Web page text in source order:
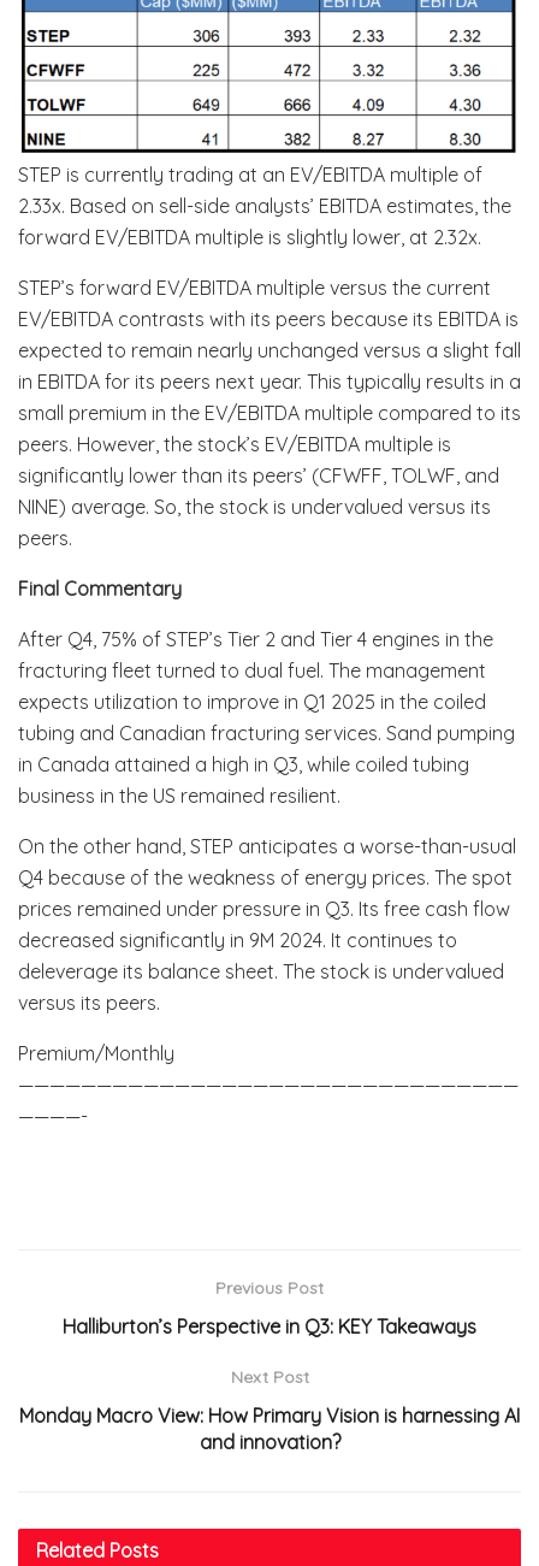
STEP is currently trading at an EV/EBITDA multiple of
2.33x. Based on sell-side analysts’ EBITDA estimates, the
forward EV/EBITDA multiple is slightly lower, at 2.32x.
STEP’s forward EV/EBITDA multiple versus the current
EV/EBITDA contrasts with its peers because its EBITDA is
expected to remain nearly unchanged versus a slight fall
in EBITDA for its peers next year. This typically results in a
small premium in the EV/EBITDA multiple compared to its
peers. However, the stock’s EV/EBITDA multiple is
significantly lower than its peers’ (CFWFF, TOLWF, and
NINE) average. So, the stock is undervalued versus its
peers.
Final Commentary
After Q4, 75% of STEP’s Tier 2 and Tier 4 engines in the
fracturing fleet turned to dual fuel. The management
expects utilization to improve in Q1 2025 in the coiled
tubing and Canadian fracturing services. Sand pumping
in Canada attained a high in Q3, while coiled tubing
business in the US remained resilient.
On the other hand, STEP anticipates a worse-than-usual
Q4 because of the weakness of energy prices. The spot
prices remained under pressure in Q3. Its free cash flow
decreased significantly in 9M 2024. It continues to
deleverage its balance sheet. The stock is undervalued
versus its peers.
Premium/Monthly
————————————————————————————————
————-
Previous Post
Halliburton’s Perspective in Q3: KEY Takeaways
Next Post
Monday Macro View: How Primary Vision is harnessing AI
and innovation?
Related Posts